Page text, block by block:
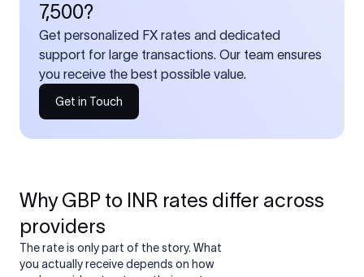
7,500?
Get personalized FX rates and dedicated
support for large transactions. Our team ensures
you receive the best possible value.
Get in Touch
Why GBP to INR rates differ across
providers
The rate is only part of the story. What
you actually receive depends on how